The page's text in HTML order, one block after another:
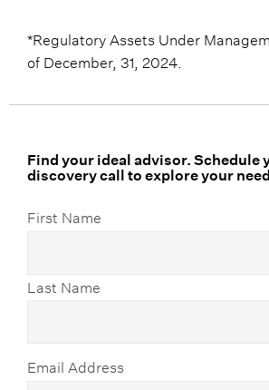
*Regulatory Assets Under
of December, 31, 2024.
Find your ideal advisor. Schedule
discovery call to explore your
First Name
Last Name
Email Address